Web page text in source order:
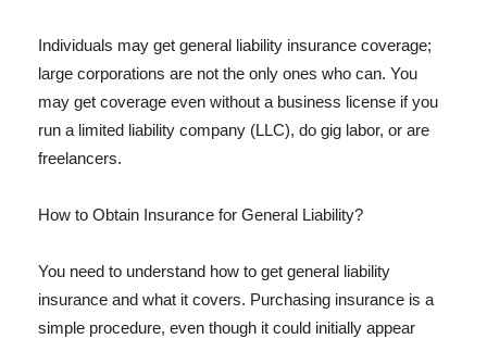
Individuals may get general liability insurance coverage;
large corporations are not the only ones who can. You
may get coverage even without a business license if you
run a limited liability company (LLC), do gig labor, or are
freelancers.
How to Obtain Insurance for General Liability?
You need to understand how to get general liability
insurance and what it covers. Purchasing insurance is a
simple procedure, even though it could initially appear